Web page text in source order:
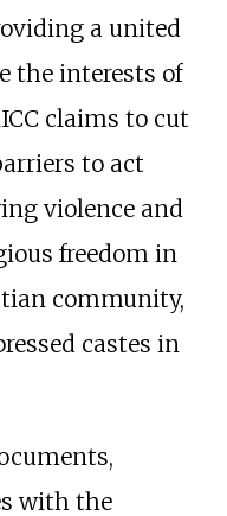
a united
the interests of
claims to cut
to act
violence and
freedom in
community,
castes in
with the